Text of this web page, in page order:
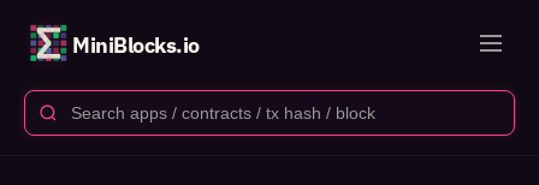
MiniBlocks.io